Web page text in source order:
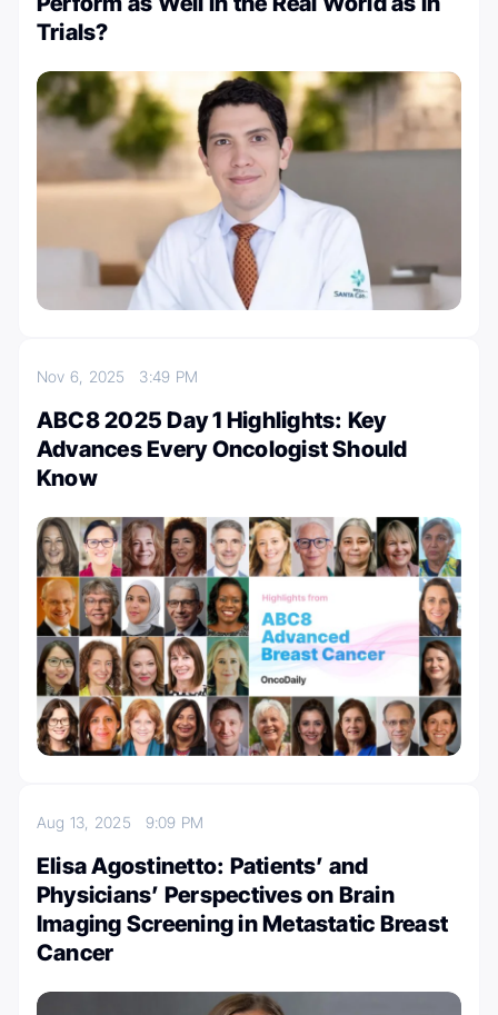
Trials?
Nov 6, 2025 3:49 PM
ABC8 2025 Day 1 Highlights: Key
Advances Every Oncologist Should
Know
Aug 13, 2025 9:09 PM
Elisa Agostinetto: Patients’ and
Physicians’ Perspectives on Brain
Imaging Screening in Metastatic Breast
Cancer